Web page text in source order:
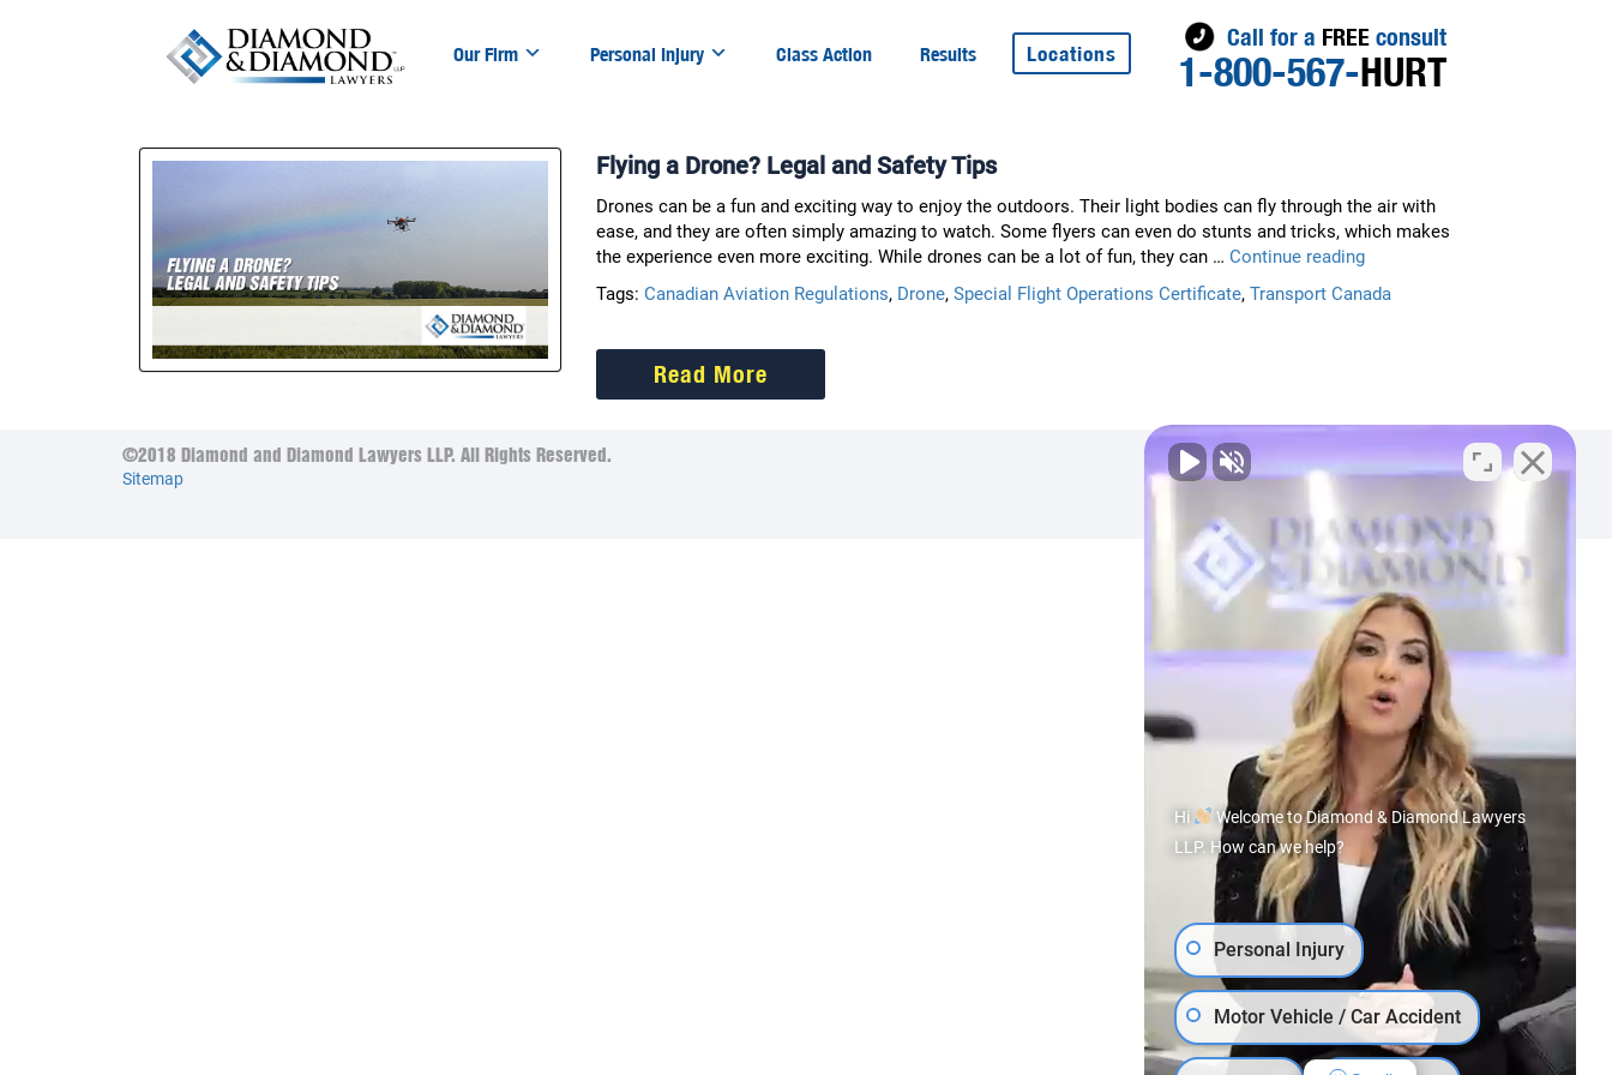
Our Firm Personal Injury Class Action Results Locations
Call for a FREE consult
1-800-567-HURT
Flying a Drone? Legal and Safety Tips
Drones can be a fun and exciting way to enjoy the outdoors. Their light bodies can fly through the air with
ease, and they are often simply amazing to watch. Some flyers can even do stunts and tricks, which makes
the experience even more exciting. While drones can be a lot of fun, they can … Continue readingFlying
Drone?
Tags: Canadian Aviation Regulations, Drone, Special Flight Operations Certificate, Transport Canada
Read More
©2018 Diamond and Diamond Lawyers LLP. All Rights Reserved.
Sitemap
Hi
Welcome to Diamond & Diamond Lawyers
LLP. How can we help?
Personal Injury
Motor Vehicle / Car Accident